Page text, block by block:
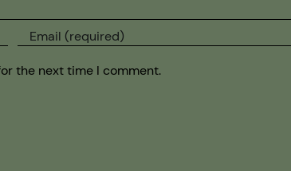
the next time I comment.